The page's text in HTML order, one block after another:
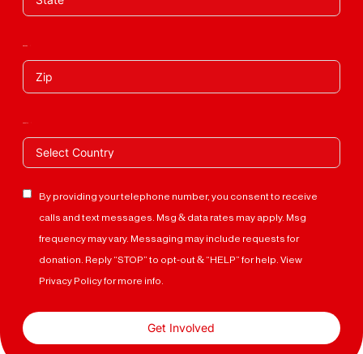
By providing your telephone number, you consent to receive
calls and text messages. Msg & data rates may apply. Msg
frequency may vary. Messaging may include requests for
donation. Reply “STOP” to opt-out & “HELP” for help. View
Privacy Policy for more info.
Get Involved